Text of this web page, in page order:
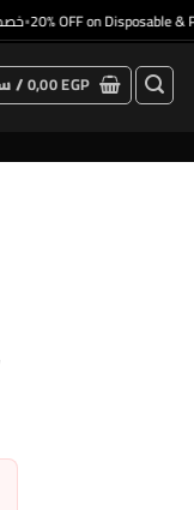
20% OFF on Disposable &
سلة المشتريات /0,00EGP